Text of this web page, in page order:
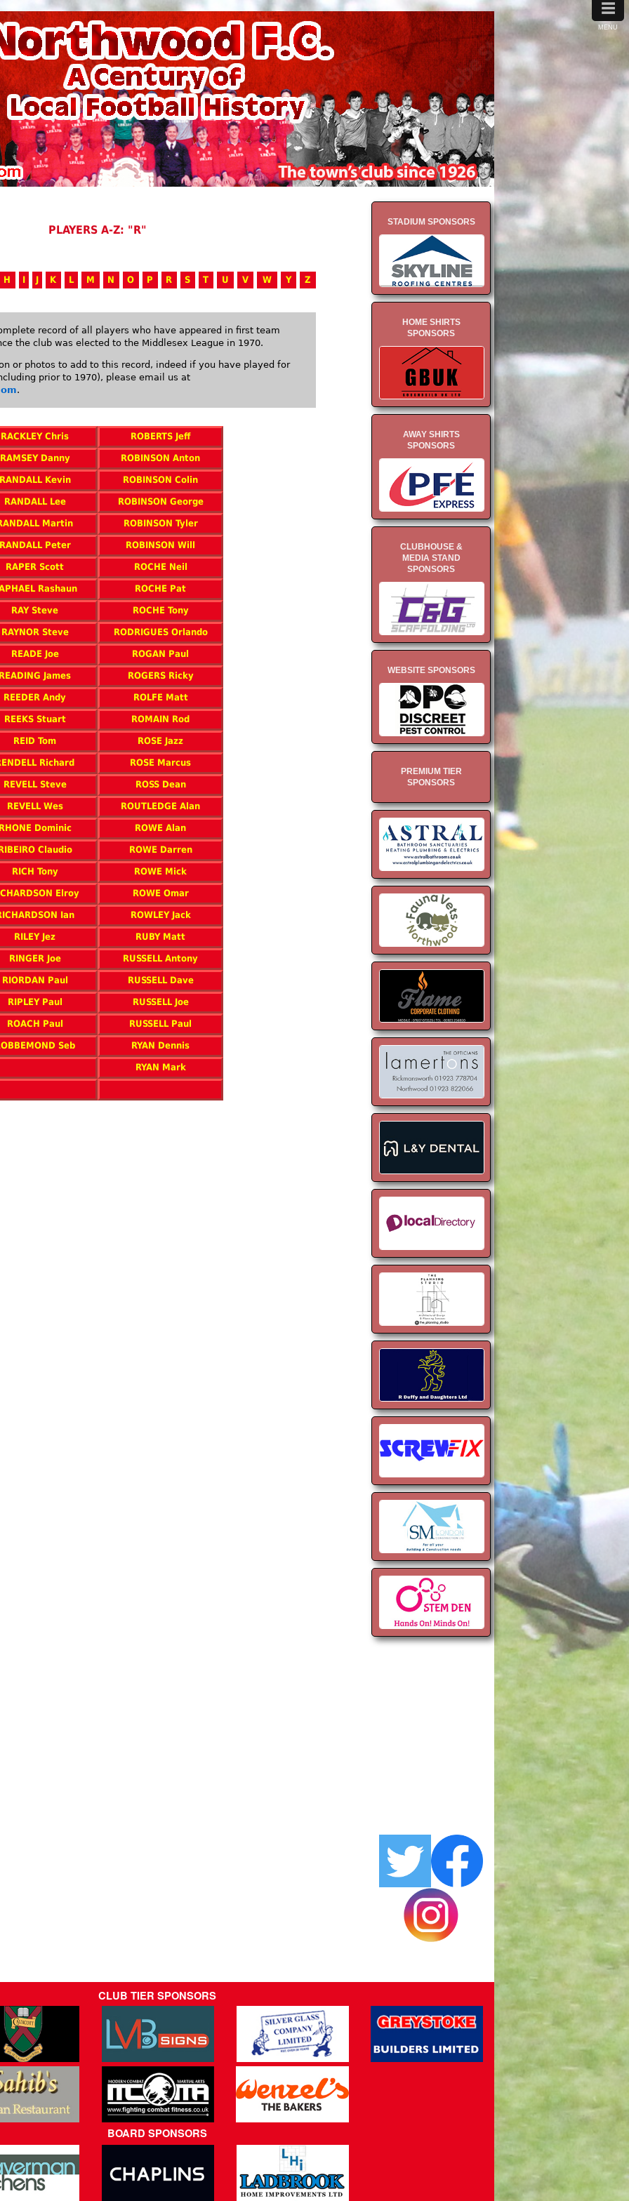
STADIUM SPONSORS
HOME SHIRTS
SPONSORS
AWAY SHIRTS
SPONSORS
CLUBHOUSE &
MEDIA STAND
SPONSORS
WEBSITE SPONSORS
PREMIUM TIER
SPONSORS
PLAYERS A-Z: "R"
H I J K L M N O P R S T U V W Y Z
record of all players who have appeared in first team
the club was elected to the Middlesex League in 1970.
or photos to add to this record, indeed if you have played for
prior to 1970), please email us at
.
RACKLEY Chris ROBERTS Jeff
RAMSEY Danny ROBINSON Anton
Kevin ROBINSON Colin
RANDALL Lee ROBINSON George
Martin ROBINSON Tyler
Peter ROBINSON Will
RAPER Scott ROCHE Neil
Rashaun ROCHE Pat
RAY Steve ROCHE Tony
RAYNOR Steve RODRIGUES Orlando
READE Joe ROGAN Paul
James ROGERS Ricky
REEDER Andy ROLFE Matt
REEKS Stuart ROMAIN Rod
REID Tom ROSE Jazz
Richard ROSE Marcus
REVELL Steve ROSS Dean
REVELL Wes ROUTLEDGE Alan
Dominic ROWE Alan
Claudio ROWE Darren
RICH Tony ROWE Mick
Elroy ROWE Omar
Ian ROWLEY Jack
RILEY Jez RUBY Matt
RINGER Joe RUSSELL Antony
RIORDAN Paul RUSSELL Dave
RIPLEY Paul RUSSELL Joe
ROACH Paul RUSSELL Paul
Seb RYAN Dennis
RYAN Mark
CLUB TIER SPONSORS
BOARD SPONSORS
≡
MENU